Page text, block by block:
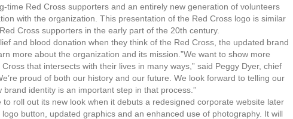
time Red Cross supporters and an entirely new generation of volunteers
with the organization. This presentation of the Red Cross logo is similar
Cross supporters in the early part of the 20th century.
and blood donation when they think of the Red Cross, the updated brand
more about the organization and its mission.”We want to show more
that intersects with their lives in many ways,” said Peggy Dyer, chief
proud of both our history and our future. We look forward to telling our
identity is an important step in that process.”
roll out its new look when it debuts a redesigned corporate website later
button, updated graphics and an enhanced use of photography. It will